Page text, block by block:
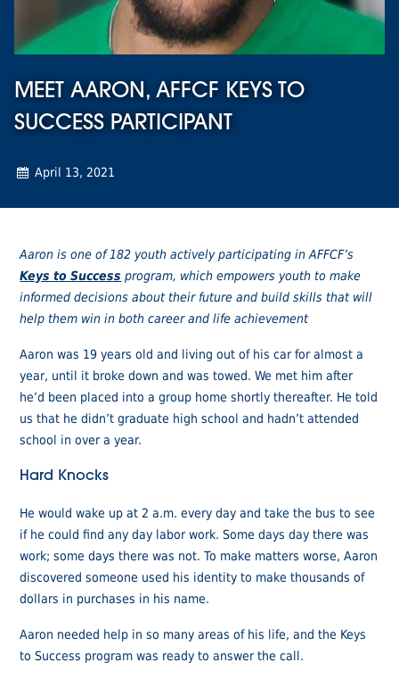
MEET AARON, AFFCF KEYS TO
SUCCESS PARTICIPANT
April 13, 2021
Aaron is one of 182 youth actively participating in AFFCF’s
Keys to Success program, which empowers youth to make
informed decisions about their future and build skills that will
help them win in both career and life achievement
Aaron was 19 years old and living out of his car for almost a
year, until it broke down and was towed. We met him after
he’d been placed into a group home shortly thereafter. He told
us that he didn’t graduate high school and hadn’t attended
school in over a year.
Hard Knocks
He would wake up at 2 a.m. every day and take the bus to see
if he could find any day labor work. Some days day there was
work; some days there was not. To make matters worse, Aaron
discovered someone used his identity to make thousands of
dollars in purchases in his name.
Aaron needed help in so many areas of his life, and the Keys
to Success program was ready to answer the call.